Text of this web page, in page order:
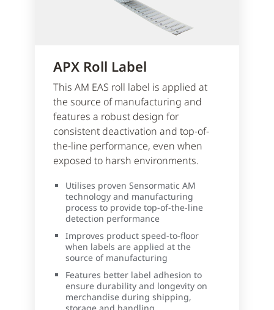
APX Roll Label
This AM EAS roll label is applied at
the source of manufacturing and
features a robust design for
consistent deactivation and top-of-
the-line performance, even when
exposed to harsh environments.
Utilises proven Sensormatic AM
technology and manufacturing
process to provide top-of-the-line
detection performance
Improves product speed-to-floor
when labels are applied at the
source of manufacturing
Features better label adhesion to
ensure durability and longevity on
merchandise during shipping,